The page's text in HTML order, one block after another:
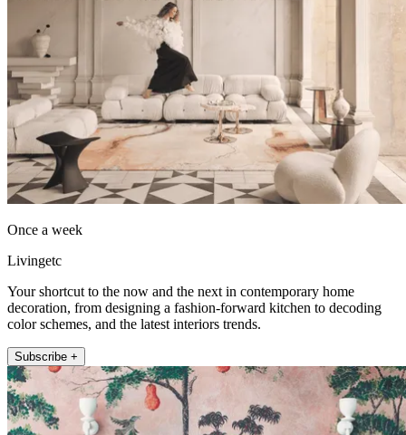
Once a week
Livingetc
Your shortcut to the now and the next in contemporary home
decoration, from designing a fashion-forward kitchen to decoding
color schemes, and the latest interiors trends.
Subscribe +